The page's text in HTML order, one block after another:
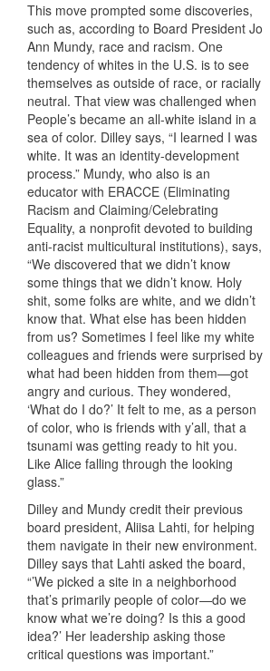
This move prompted some discoveries,
such as, according to Board President Jo
Ann Mundy, race and racism. One
tendency of whites in the U.S. is to see
themselves as outside of race, or racially
neutral. That view was challenged when
People’s became an all-white island in a
sea of color. Dilley says, “I learned I was
white. It was an identity-development
process.” Mundy, who also is an
educator with ERACCE (Eliminating
Racism and Claiming/Celebrating
Equality, a nonprofit devoted to building
anti-racist multicultural institutions), says,
“We discovered that we didn’t know
some things that we didn’t know. Holy
shit, some folks are white, and we didn’t
know that. What else has been hidden
from us? Sometimes I feel like my white
colleagues and friends were surprised by
what had been hidden from them—got
angry and curious. They wondered,
‘What do I do?’ It felt to me, as a person
of color, who is friends with y’all, that a
tsunami was getting ready to hit you.
Like Alice falling through the looking
glass.”
Dilley and Mundy credit their previous
board president, Aliisa Lahti, for helping
them navigate in their new environment.
Dilley says that Lahti asked the board,
“’We picked a site in a neighborhood
that’s primarily people of color—do we
know what we’re doing? Is this a good
idea?’ Her leadership asking those
critical questions was important.”